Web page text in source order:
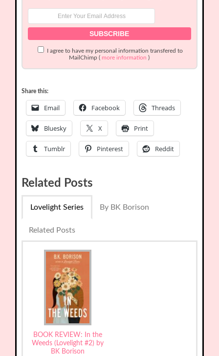
I agree to have my personal information transfered to
MailChimp ( more information )
Share this:
Email Facebook Threads
Bluesky X Print
Tumblr Pinterest Reddit
Related Posts
Lovelight Series By BK Borison
Related Posts
BOOK REVIEW: In the
Weeds (Lovelight #2) by
BK Borison